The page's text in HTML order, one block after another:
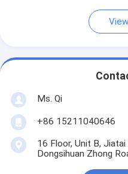
Ms. Qi
+86 15211040646
16 Floor, Unit B,
Dongsihuan Zhong